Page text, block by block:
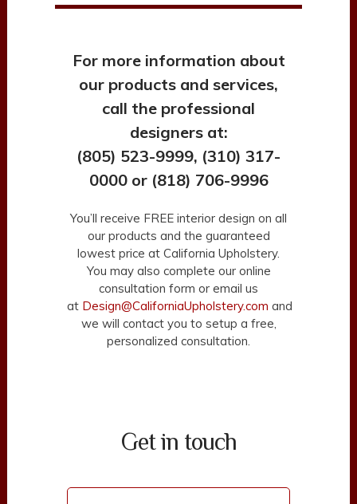
For more information about
our products and services,
call the professional
designers at:
(805) 523-9999, (310) 317-
0000 or (818) 706-9996
You’ll receive FREE interior design on all
our products and the guaranteed
lowest price at California Upholstery.
You may also complete our online
consultation form or email us
at Design@CaliforniaUpholstery.com and
we will contact you to setup a free,
personalized consultation.
Get in touch